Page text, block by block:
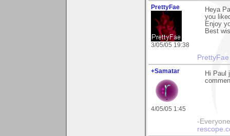
PrettyFae
3/05/05 19:38
Heya
you
Enjoy
Best
+Samatar
4/05/05 1:45
Hi Paul
-